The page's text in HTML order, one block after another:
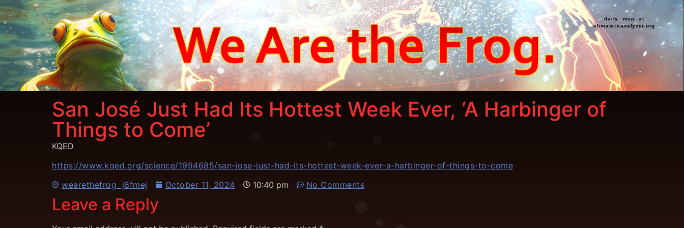
daily map at
climatereanalyzer.org
San José Just Had Its Hottest Week Ever, ‘A Harbinger of
Things to Come’
KQED
https://www.kqed.org/science/1994685/san-jose-just-had-its-hottest-week-ever-a-harbinger-of-things-to-come
wearethefrog_j6fmej
October 11, 2024 10:40 pm No Comments
Leave a Reply